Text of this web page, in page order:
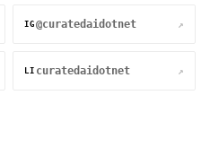
IG @curatedaidotnet ↗
LI curatedaidotnet ↗